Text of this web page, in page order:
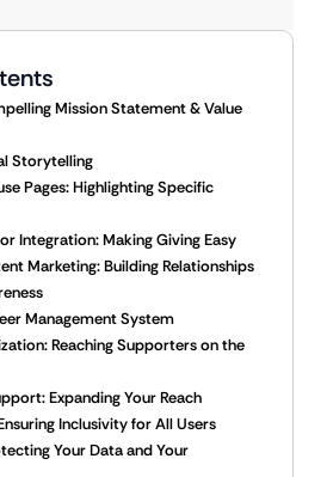
Mission Statement & Value
Storytelling
Pages: Highlighting Specific
Integration: Making Giving Easy
Marketing: Building Relationships
Management System
Reaching Supporters on the
Expanding Your Reach
Inclusivity for All Users
Your Data and Your